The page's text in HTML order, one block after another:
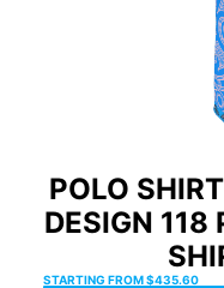
POLO
DESIGN 118
STARTING FROM$435.60